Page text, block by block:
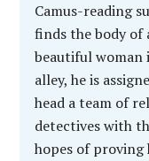
Camus-reading
finds the body of
beautiful woman
alley, he is
head a team of
detectives with
hopes of proving